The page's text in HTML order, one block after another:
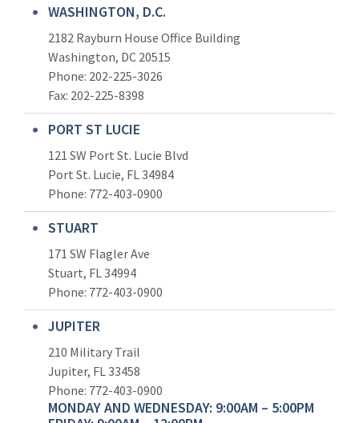
WASHINGTON, D.C.
2182 Rayburn House Office Building
Washington, DC 20515
Phone: 202-225-3026
Fax: 202-225-8398
PORT ST LUCIE
121 SW Port St. Lucie Blvd
Port St. Lucie, FL 34984
Phone: 772-403-0900
STUART
171 SW Flagler Ave
Stuart, FL 34994
Phone: 772-403-0900
JUPITER
210 Military Trail
Jupiter, FL 33458
Phone: 772-403-0900
MONDAY AND WEDNESDAY: 9:00AM – 5:00PM